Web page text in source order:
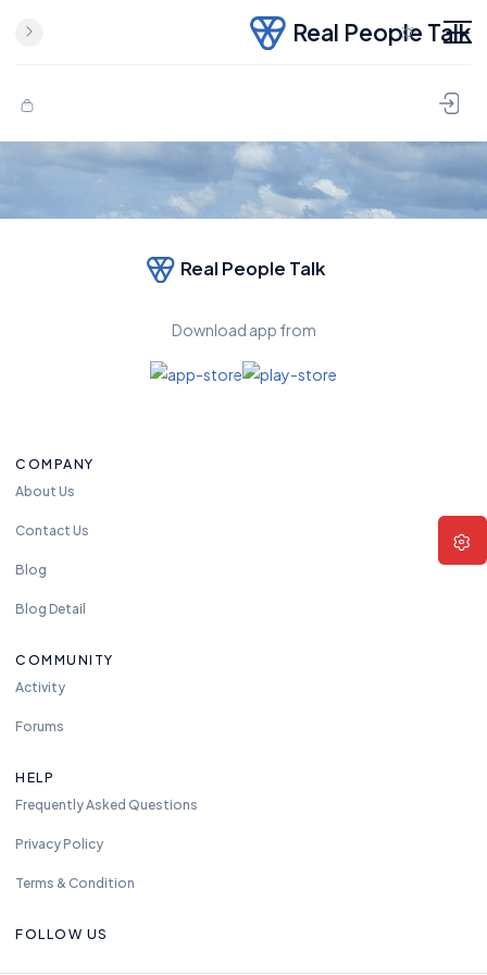
Real People Talk
Real People Talk
Download app from
COMPANY
About Us
Contact Us
Blog
Blog Detail
COMMUNITY
Activity
Forums
HELP
Frequently Asked Questions
Privacy Policy
Terms & Condition
FOLLOW US